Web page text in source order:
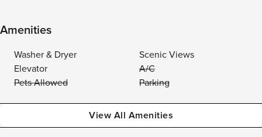
Amenities
Washer & Dryer
Scenic Views
Elevator
A/C
Pets Allowed
Parking
View All Amenities